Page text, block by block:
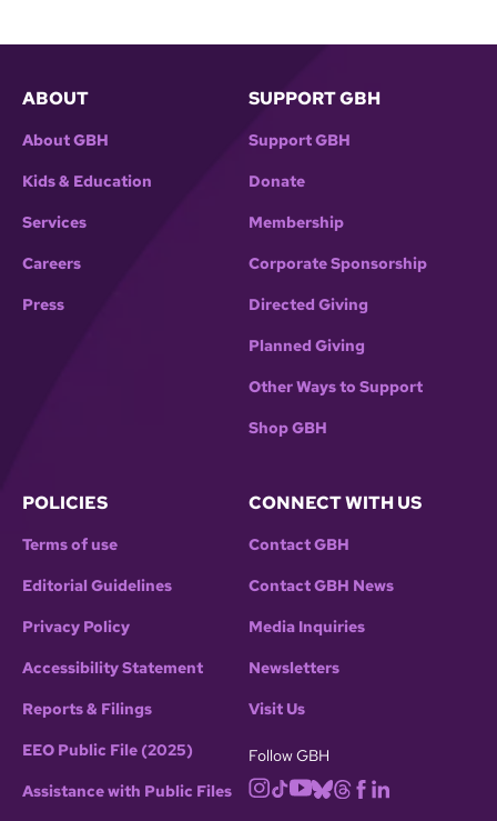
ABOUT
About GBH
Kids & Education
Services
Careers
Press
SUPPORT GBH
Support GBH
Donate
Membership
Corporate Sponsorship
Directed Giving
Planned Giving
Other Ways to Support
Shop GBH
POLICIES
Terms of use
Editorial Guidelines
Privacy Policy
Accessibility Statement
Reports & Filings
EEO Public File (2025)
Assistance with Public Files
CONNECT WITH US
Contact GBH
Contact GBH News
Media Inquiries
Newsletters
Visit Us
Follow GBH